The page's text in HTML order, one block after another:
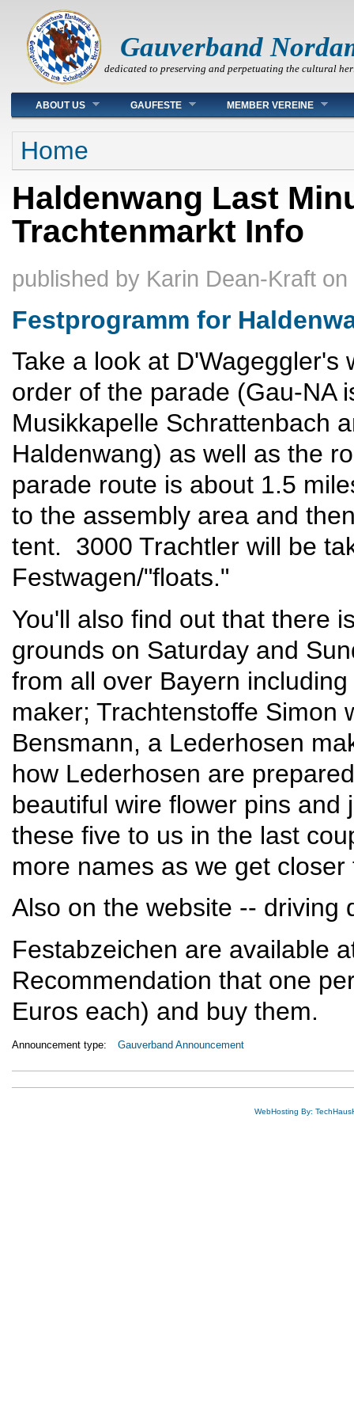
Gauverband
dedicated to preserving and perpetuating the cultural
Main menu
ABOUT US GAUFESTE MEMBER VEREINE
You are here
Home
Haldenwang Last
Trachtenmarkt Info
published by Karin Dean-Kraft on
Festprogramm for
Take a look at
order of the parade (Gau-NA
Musikkapelle Schrattenbach
Haldenwang) as well as the
parade route is about 1.5
to the assembly area and
tent. 3000 Trachtler will be
Festwagen/"floats."
You'll also find out that there
grounds on Saturday and
from all over Bayern
maker; Trachtenstoffe Simon
Bensmann, a Lederhosen
how Lederhosen are
beautiful wire flower pins
these five to us in the last
more names as we get
Also on the website -- driving
Festabzeichen are available
Recommendation that one
Euros each) and buy them.
Announcement type: Gauverband Announcement
WebHosting By: